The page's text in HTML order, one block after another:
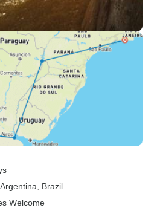
, Argentina , Brazil
Welcome